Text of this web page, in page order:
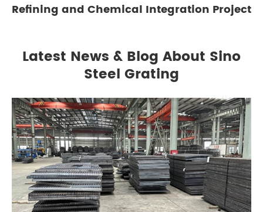
Refining and Chemical Integration Project
Latest News & Blog About Sino
Steel Grating